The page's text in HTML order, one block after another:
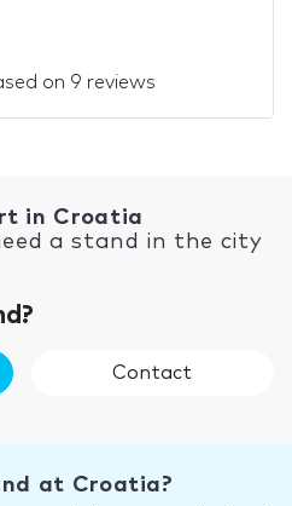
on 9 reviews
in Croatia
a stand in the city
Contact
at Croatia?